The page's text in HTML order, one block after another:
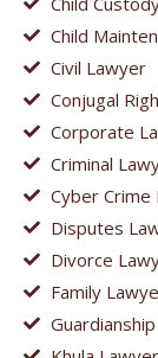
Child
Civil Lawyer
Conjugal
Corporate
Criminal
Cyber Crime
Disputes
Divorce
Family